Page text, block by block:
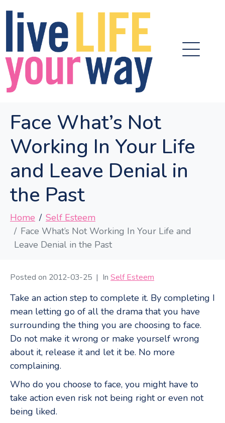
Face What’s Not
Working In Your Life
and Leave Denial in
the Past
Home
Self Esteem
Face What’s Not Working In Your Life and
Leave Denial in the Past
Posted on 2012-03-25 In Self Esteem
Take an action step to complete it. By completing I
mean letting go of all the drama that you have
surrounding the thing you are choosing to face.
Do not make it wrong or make yourself wrong
about it, release it and let it be. No more
complaining.
Who do you choose to face, you might have to
take action even risk not being right or even not
being liked.